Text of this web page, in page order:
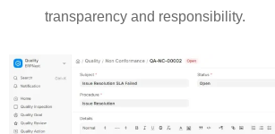
transparency and responsibility.